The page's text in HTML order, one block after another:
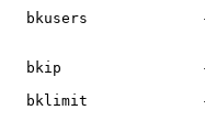
bkusers
bkip
bklimit